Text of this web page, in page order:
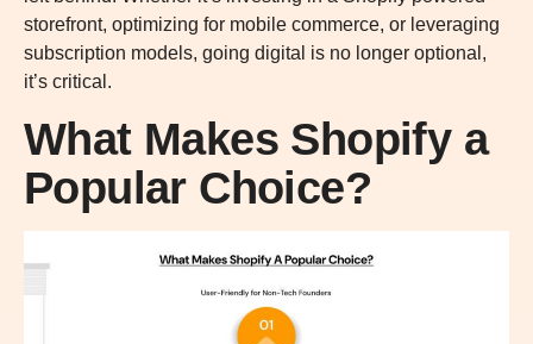
storefront, optimizing for mobile commerce, or leveraging
subscription models, going digital is no longer optional,
it’s critical.
What Makes Shopify a
Popular Choice?